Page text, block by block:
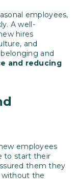
employees,
A well-
hires
and
and
and reducing
employees
to start their
them they
without the